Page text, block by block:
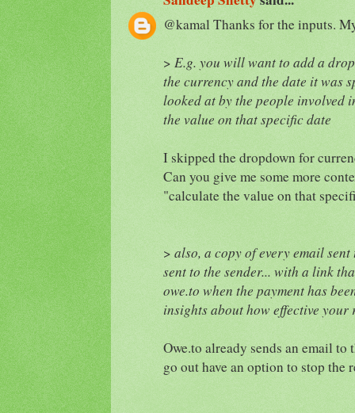
@kamal Thanks for the inputs.
> E.g. you will want to add a
the currency and the date it was
looked at by the people involved
the value on that specific date
I skipped the dropdown for
Can you give me some more
"calculate the value on that
> also, a copy of every email
sent to the sender... with a link
owe.to when the payment has
insights about how effective your
Owe.to already sends an email to
go out have an option to stop the